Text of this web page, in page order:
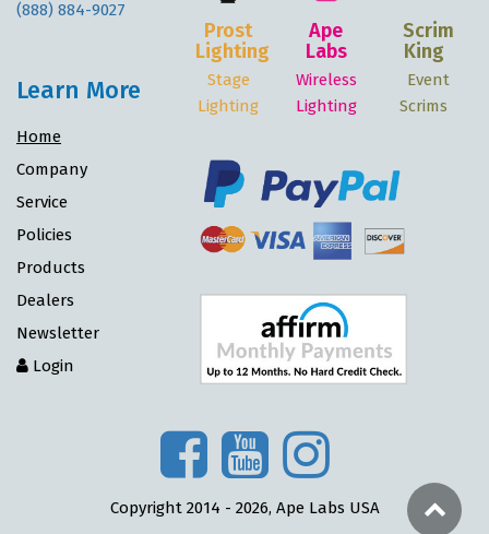
(888) 884-9027
Learn More
Home
Company
Service
Policies
Products
Dealers
Newsletter
Login
Prost
Lighting
Stage
Lighting
Ape
Labs
Wireless
Lighting
Scrim
King
Event
Scrims
Copyright 2014 - 2026, Ape Labs USA